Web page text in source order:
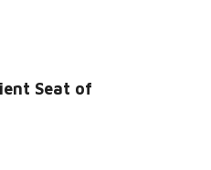
Seat of